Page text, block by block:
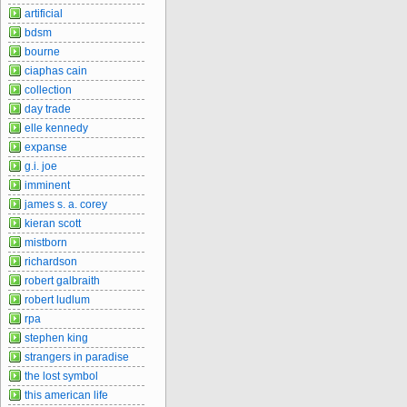
artificial
bdsm
bourne
ciaphas cain
collection
day trade
elle kennedy
expanse
g.i. joe
imminent
james s. a. corey
kieran scott
mistborn
richardson
robert galbraith
robert ludlum
rpa
stephen king
strangers in paradise
the lost symbol
this american life